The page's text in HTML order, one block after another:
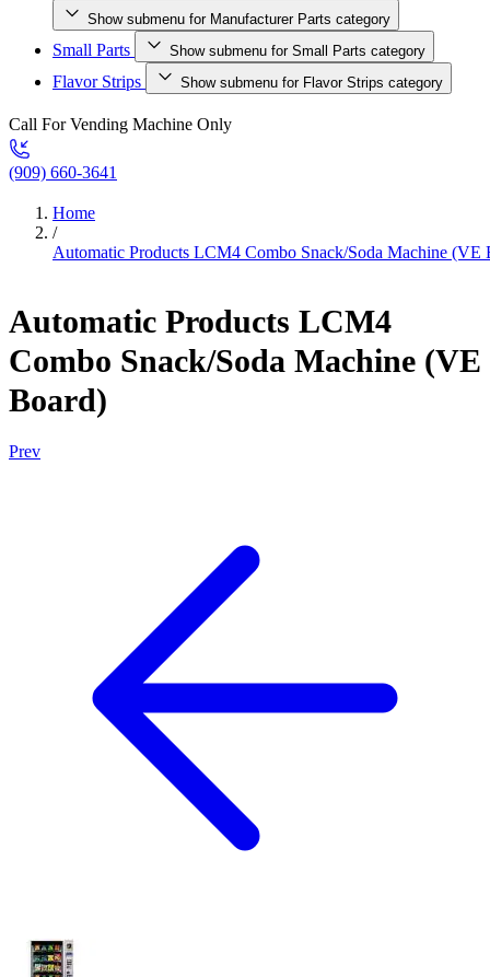
Show submenu for Manufacturer Parts category
Small Parts Show submenu for Small Parts category
Flavor Strips Show submenu for Flavor Strips category
Call For Vending Machine Only
(909) 660-3641
Home
/
Automatic Products LCM4 Combo Snack/Soda Machine (VE
Automatic Products LCM4
Combo Snack/Soda Machine (VE
Board)
Prev